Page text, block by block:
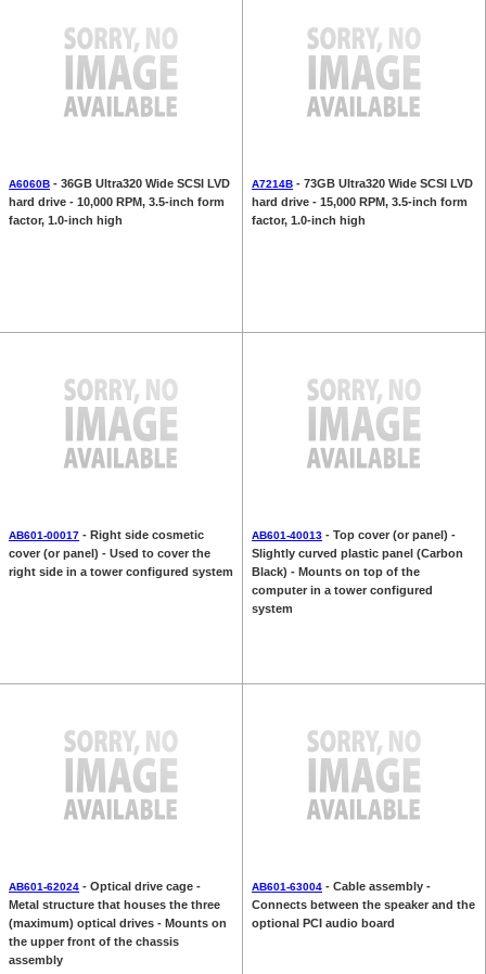
A6060B - 36GB Ultra320 Wide SCSI LVD
hard drive - 10,000 RPM, 3.5-inch form
factor, 1.0-inch high
A7214B - 73GB Ultra320 Wide SCSI LVD
hard drive - 15,000 RPM, 3.5-inch form
factor, 1.0-inch high
AB601-00017 - Right side cosmetic
cover (or panel) - Used to cover the
right side in a tower configured system
AB601-40013 - Top cover (or panel) -
Slightly curved plastic panel (Carbon
Black) - Mounts on top of the
computer in a tower configured
system
AB601-62024 - Optical drive cage -
Metal structure that houses the three
(maximum) optical drives - Mounts on
the upper front of the chassis
assembly
AB601-63004 - Cable assembly -
Connects between the speaker and the
optional PCI audio board